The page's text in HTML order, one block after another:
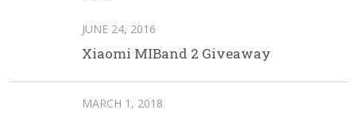
JUNE 24, 2016
Xiaomi MIBand 2 Giveaway
MARCH 1, 2018